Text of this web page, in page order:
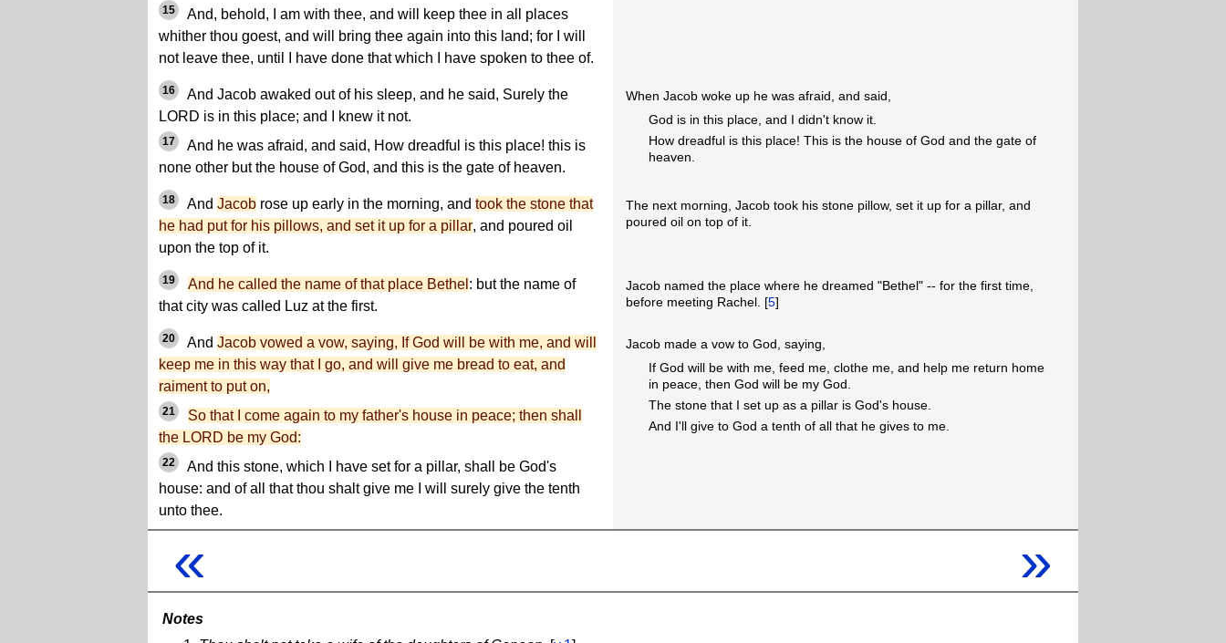
15
And, behold, I am with thee, and will keep thee in all places
whither thou goest, and will bring thee again into this land; for I will
not leave thee, until I have done that which I have spoken to thee of.
16
And Jacob awaked out of his sleep, and he said, Surely the
LORD is in this place; and I knew it not.
17
And he was afraid, and said, How dreadful is this place! this is
none other but the house of God, and this is the gate of heaven.
When Jacob woke up he was afraid, and said,
God is in this place, and I didn't know it.
How dreadful is this place! This is the house of God and the gate of
heaven.
18 And Jacob rose up early in the morning, and took the stone that
he had put for his pillows, and set it up for a pillar, and poured oil
upon the top of it.
The next morning, Jacob took his stone pillow, set it up for a pillar, and
poured oil on top of it.
19 And he called the name of that place Bethel : but the name of
that city was called Luz at the first.
Jacob named the place where he dreamed "Bethel" -- for the first time,
before meeting Rachel. [5]
20 And Jacob vowed a vow, saying, If God will be with me, and will
keep me in this way that I go, and will give me bread to eat, and
raiment to put on,
21
So that I come again to my father's house in peace; then shall
the LORD be my God:
22
And this stone, which I have set for a pillar, shall be God's
house: and of all that thou shalt give me I will surely give the tenth
unto thee.
Jacob made a vow to God, saying,
If God will be with me, feed me, clothe me, and help me return home
in peace, then God will be my God.
The stone that I set up as a pillar is God's house.
And I'll give to God a tenth of all that he gives to me.
« »
Notes